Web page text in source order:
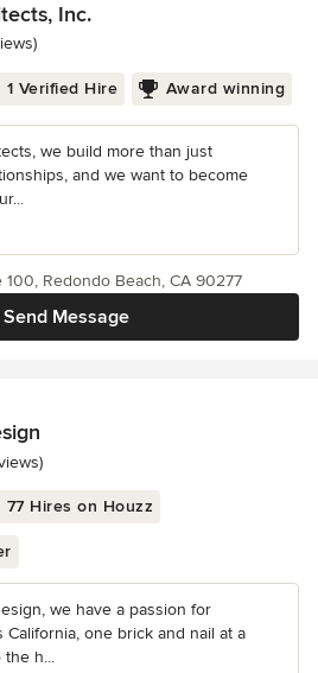
Inc.
stars
1 Verified Hire Award winning
we build more than just
and we want to become
Send Message
100, Redondo Beach, CA 90277
stars
77 Hires on Houzz
we have a passion for
one brick and nail at a
the h...